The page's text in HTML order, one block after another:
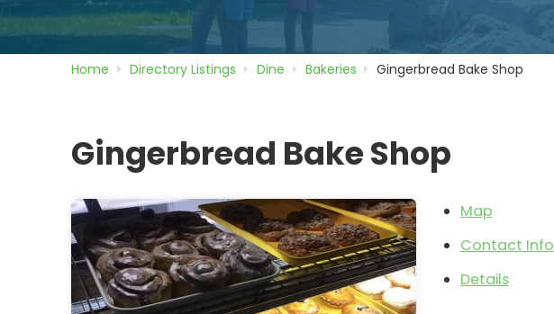
Home Directory Listings Dine Bakeries Gingerbread Bake Shop
Gingerbread Bake Shop
Map
Contact Info
Details